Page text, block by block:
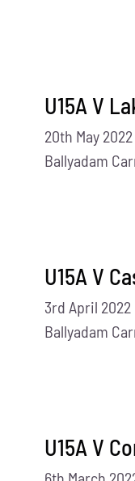
U15A V
20th May
Ballyadam
U15A V
3rd April 2022
Ballyadam
U15A V